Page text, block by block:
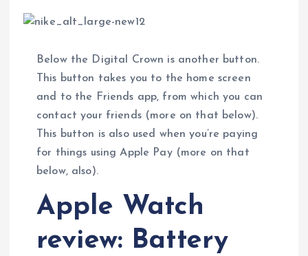
Below the Digital Crown is another button.
This button takes you to the home screen
and to the Friends app, from which you can
contact your friends (more on that below).
This button is also used when you’re paying
for things using Apple Pay (more on that
below, also).
Apple Watch
review: Battery